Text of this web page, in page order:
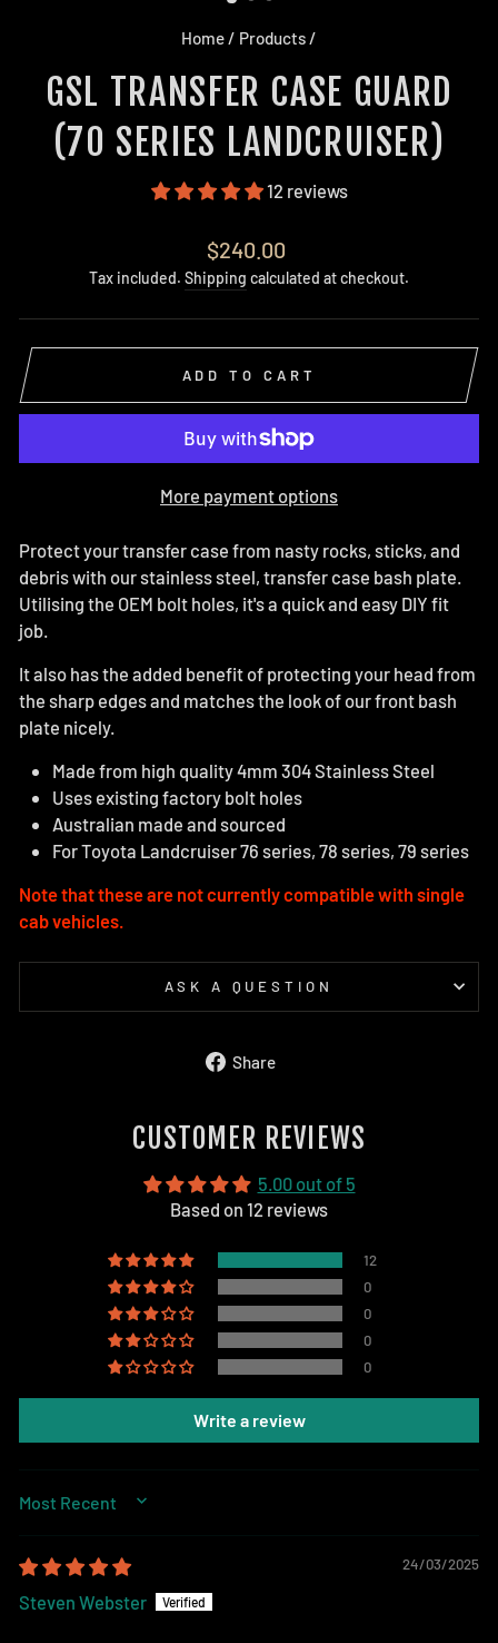
Home/ Products/
GSL TRANSFER CASE GUARD
(70 SERIES LANDCRUISER)
12 reviews
Regular
price
$240.00
Tax included. Shipping calculated at checkout.
ADD TO CART
More payment options
Protect your transfer case from nasty rocks, sticks, and
debris with our stainless steel, transfer case bash plate.
Utilising the OEM bolt holes, it's a quick and easy DIY fit
job.
It also has the added benefit of protecting your head from
the sharp edges and matches the look of our front bash
plate nicely.
Made from high quality 4mm 304 Stainless Steel
Uses existing factory bolt holes
Australian made and sourced
For Toyota Landcruiser 76 series, 78 series, 79 series
Note that these are not currently compatible with single
cab vehicles.
ASK A QUESTION
Share
CUSTOMER REVIEWS
5.00 out of 5
Based on 12 reviews
12
0
0
0
0
Write a review
SORT BY
24/03/2025
Steven Webster